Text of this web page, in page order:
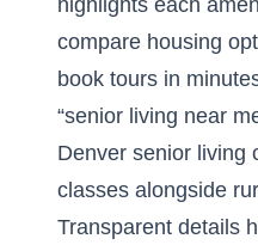
highlights each
compare housing
book tours in
“senior living near
Denver senior living
classes alongside
Transparent details